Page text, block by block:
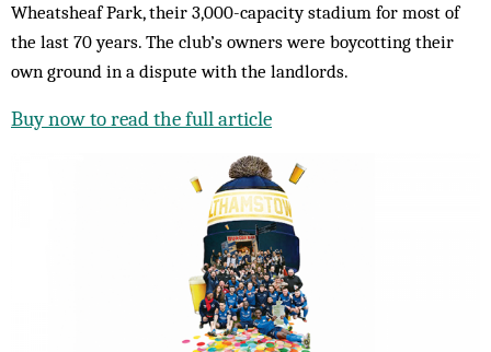
Wheatsheaf Park, their 3,000-capacity stadium for most of
the last 70 years. The club’s owners were boycotting their
own ground in a dispute with the landlords.
Buy now to read the full article